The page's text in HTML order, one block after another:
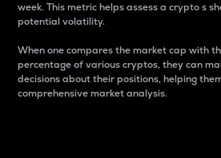
week. This metric helps assess a crypto s
potential volatility.
When one compares the market cap with
percentage of various cryptos, they can
decisions about their positions, helping
comprehensive market analysis.